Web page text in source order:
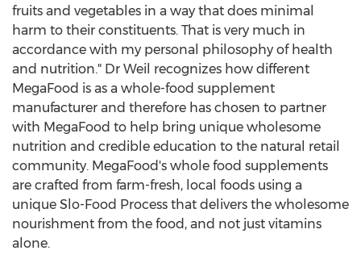
fruits and vegetables in a way that does minimal
harm to their constituents. That is very much in
accordance with my personal philosophy of health
and nutrition." Dr Weil recognizes how different
MegaFood is as a whole-food supplement
manufacturer and therefore has chosen to partner
with MegaFood to help bring unique wholesome
nutrition and credible education to the natural retail
community. MegaFood's whole food supplements
are crafted from farm-fresh, local foods using a
unique Slo-Food Process that delivers the wholesome
nourishment from the food, and not just vitamins
alone.